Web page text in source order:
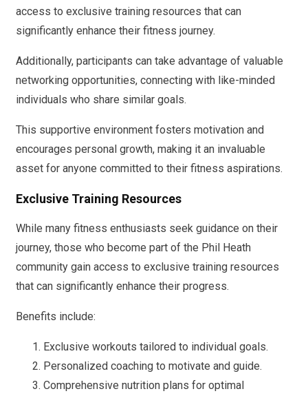
access to exclusive training resources that can
significantly enhance their fitness journey.
Additionally, participants can take advantage of valuable
networking opportunities, connecting with like-minded
individuals who share similar goals.
This supportive environment fosters motivation and
encourages personal growth, making it an invaluable
asset for anyone committed to their fitness aspirations.
Exclusive Training Resources
While many fitness enthusiasts seek guidance on their
journey, those who become part of the Phil Heath
community gain access to exclusive training resources
that can significantly enhance their progress.
Benefits include:
Exclusive workouts tailored to individual goals.
Personalized coaching to motivate and guide.
Comprehensive nutrition plans for optimal